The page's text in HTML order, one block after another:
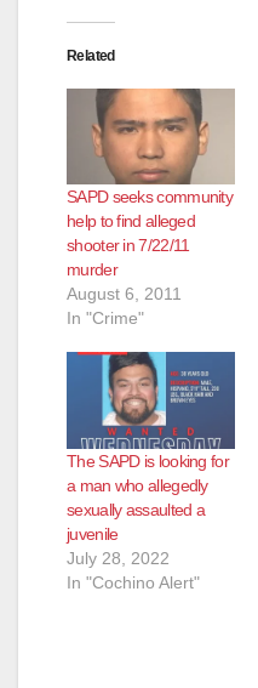
Related
SAPD seeks community
help to find alleged
shooter in 7/22/11
murder
August 6, 2011
In "Crime"
The SAPD is looking for
a man who allegedly
sexually assaulted a
juvenile
July 28, 2022
In "Cochino Alert"